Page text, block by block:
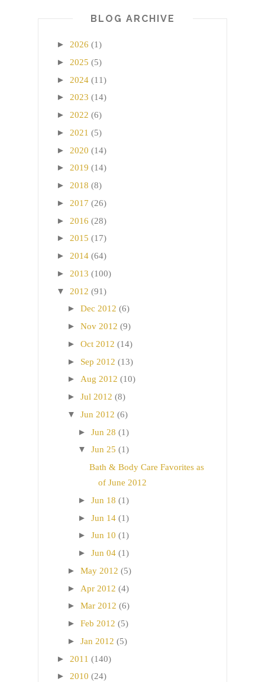
BLOG ARCHIVE
► 2026 (1)
► 2025 (5)
► 2024 (11)
► 2023 (14)
► 2022 (6)
► 2021 (5)
► 2020 (14)
► 2019 (14)
► 2018 (8)
► 2017 (26)
► 2016 (28)
► 2015 (17)
► 2014 (64)
► 2013 (100)
▼ 2012 (91)
► Dec 2012 (6)
► Nov 2012 (9)
► Oct 2012 (14)
► Sep 2012 (13)
► Aug 2012 (10)
► Jul 2012 (8)
▼ Jun 2012 (6)
► Jun 28 (1)
▼ Jun 25 (1)
Bath & Body Care Favorites as
of June 2012
► Jun 18 (1)
► Jun 14 (1)
► Jun 10 (1)
► Jun 04 (1)
► May 2012 (5)
► Apr 2012 (4)
► Mar 2012 (6)
► Feb 2012 (5)
► Jan 2012 (5)
► 2011 (140)
► 2010 (24)